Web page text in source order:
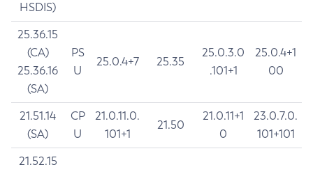
HSDIS)
25.36.15
(CA)
25.36.16
(SA)
PS
U
25.0.4+7 25.35
25.0.3.0
.101+1
25.0.4+1
00
21.51.14
(SA)
CP
U
21.0.11.0.
101+1
21.50
21.0.11+1
0
23.0.7.0.
101+101
21.52.15